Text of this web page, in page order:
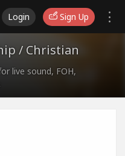
Login Sign Up
/ Christian
live sound, FOH,